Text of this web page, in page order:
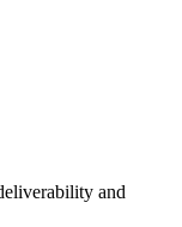
and